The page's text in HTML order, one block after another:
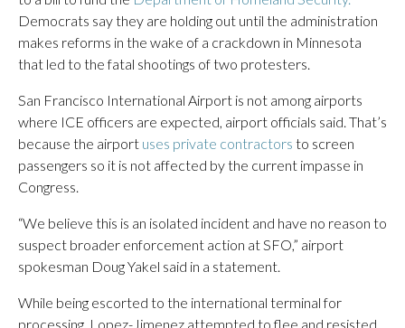
Democrats say they are holding out until the administration
makes reforms in the wake of a crackdown in Minnesota
that led to the fatal shootings of two protesters.
San Francisco International Airport is not among airports
where ICE officers are expected, airport officials said. That’s
because the airport uses private contractors to screen
passengers so it is not affected by the current impasse in
Congress.
“We believe this is an isolated incident and have no reason to
suspect broader enforcement action at SFO,” airport
spokesman Doug Yakel said in a statement.
While being escorted to the international terminal for
processing, Lopez-Jimenez attempted to flee and resisted